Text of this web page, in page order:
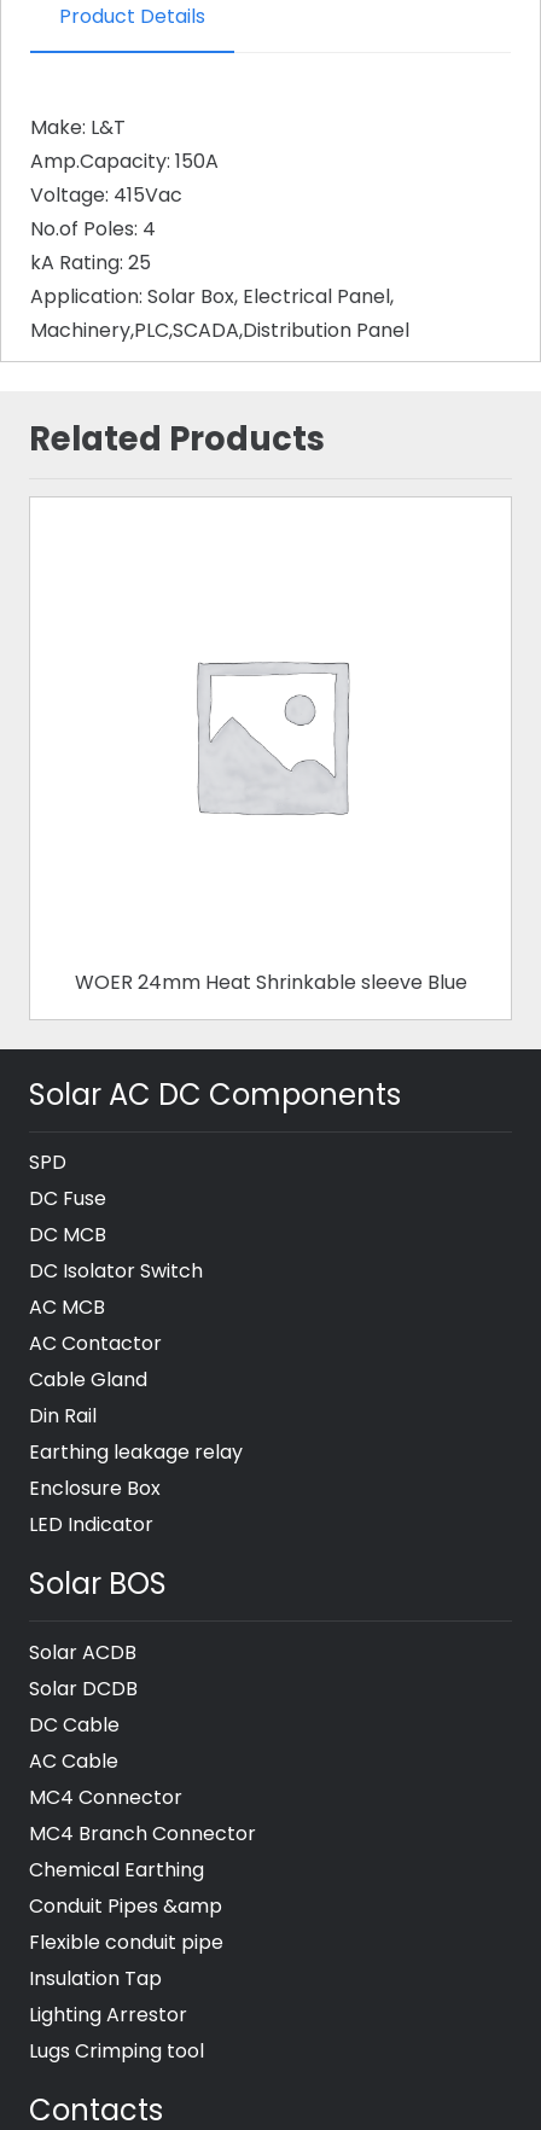
Product Details
Make: L&T
Amp.Capacity: 150A
Voltage: 415Vac
No.of Poles: 4
kA Rating: 25
Application: Solar Box, Electrical Panel,
Machinery,PLC,SCADA,Distribution Panel
Related Products
WOER 24mm Heat Shrinkable sleeve Blue
Solar AC DC Components
SPD
DC Fuse
DC MCB
DC Isolator Switch
AC MCB
AC Contactor
Cable Gland
Din Rail
Earthing leakage relay
Enclosure Box
LED Indicator
Solar BOS
Solar ACDB
Solar DCDB
DC Cable
AC Cable
MC4 Connector
MC4 Branch Connector
Chemical Earthing
Conduit Pipes &amp
Flexible conduit pipe
Insulation Tap
Lighting Arrestor
Lugs Crimping tool
Contacts